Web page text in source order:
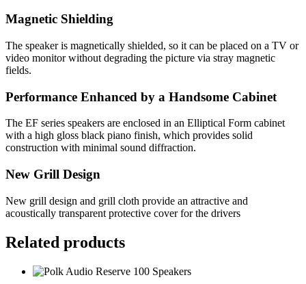
Magnetic Shielding
The speaker is magnetically shielded, so it can be placed on a TV or
video monitor without degrading the picture via stray magnetic
fields.
Performance Enhanced by a Handsome Cabinet
The EF series speakers are enclosed in an Elliptical Form cabinet
with a high gloss black piano finish, which provides solid
construction with minimal sound diffraction.
New Grill Design
New grill design and grill cloth provide an attractive and
acoustically transparent protective cover for the drivers
Related products